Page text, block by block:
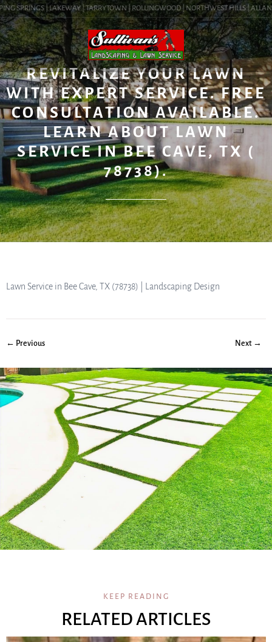
SPRINGS | LAKEWAY | TARRYTOWN | ROLLINGWOOD | NORTHWEST HILLS |
BLOG
REVITALIZE YOUR LAWN
WITH EXPERT SERVICE. FREE
CONSULTATION AVAILABLE.
LEARN ABOUT LAWN
SERVICE IN BEE CAVE, TX (
78738).
Lawn Service in Bee Cave, TX (78738) | Landscaping Design
← Previous Next →
KEEP READING
RELATED ARTICLES